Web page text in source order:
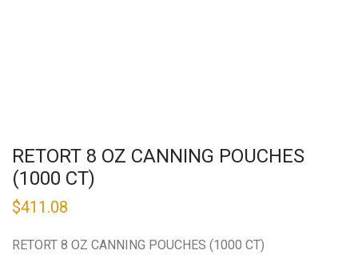
RETORT 8 OZ CANNING POUCHES
(1000 CT)
$411.08
RETORT 8 OZ CANNING POUCHES (1000 CT)